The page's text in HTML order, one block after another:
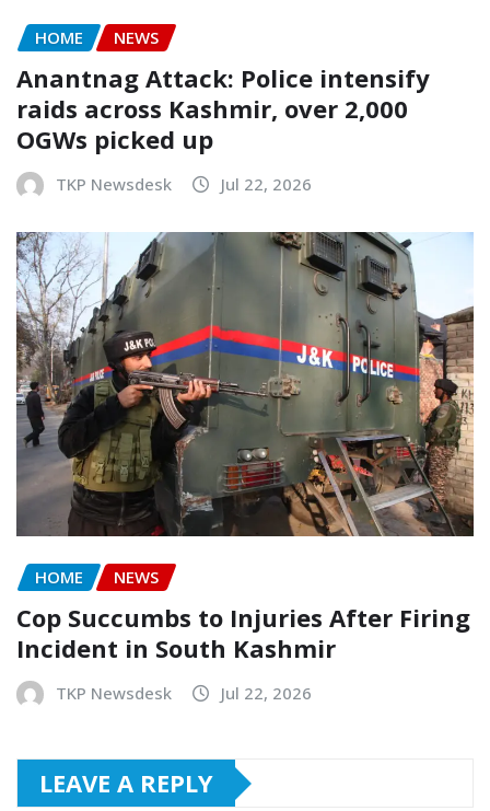
HOME NEWS
Anantnag Attack: Police intensify
raids across Kashmir, over 2,000
OGWs picked up
TKP Newsdesk Jul 22, 2026
HOME NEWS
Cop Succumbs to Injuries After Firing
Incident in South Kashmir
TKP Newsdesk Jul 22, 2026
LEAVE A REPLY